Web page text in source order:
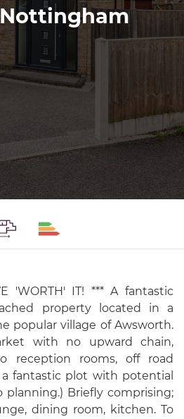
'WORTH' IT! *** A fantastic
property located in a
popular village of Awsworth.
with no upward chain,
reception rooms, off road
fantastic plot with potential
Briefly comprising;
dining room, kitchen. To